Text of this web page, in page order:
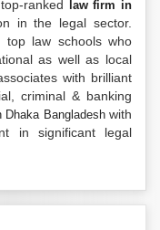
ranked
law firm in
in the legal sector.
top law schools who
as well as local
with brilliant
criminal & banking
Dhaka Bangladeshwith
in significant legal